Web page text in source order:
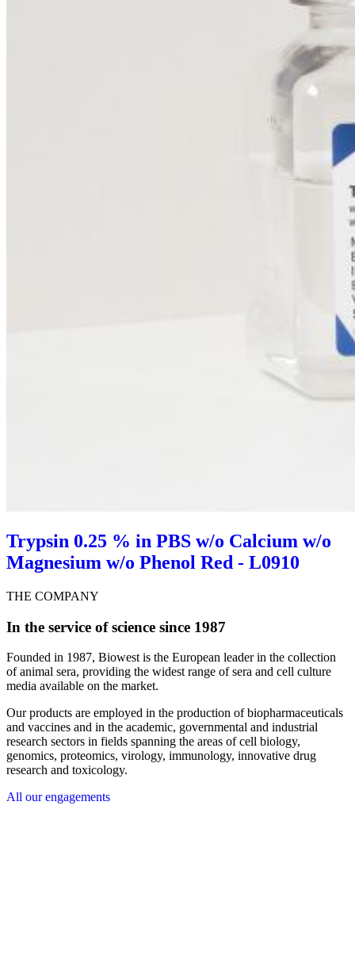
Trypsin 0.25 % in PBS w/o Calcium w/o
Magnesium w/o Phenol Red - L0910
THE COMPANY
In the service of science since 1987
Founded in 1987, Biowest is the European leader in the collection
of animal sera, providing the widest range of sera and cell culture
media available on the market.
Our products are employed in the production of biopharmaceuticals
and vaccines and in the academic, governmental and industrial
research sectors in fields spanning the areas of cell biology,
genomics, proteomics, virology, immunology, innovative drug
research and toxicology.
All our engagements